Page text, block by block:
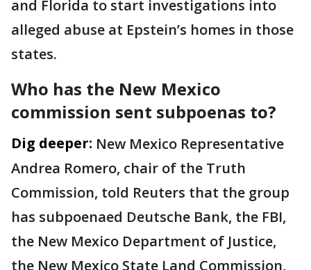
and Florida to start investigations into
alleged abuse at Epstein’s homes in those
states.
Who has the New Mexico
commission sent subpoenas to?
Dig deeper: New Mexico Representative
Andrea Romero, chair of the Truth
Commission, told Reuters that the group
has subpoenaed Deutsche Bank, the FBI,
the New Mexico Department of Justice,
the New Mexico State Land ​Commission,